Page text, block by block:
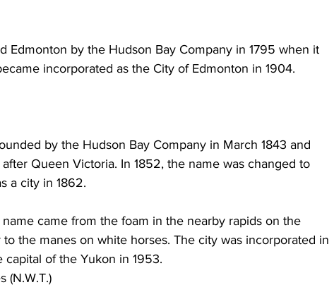
Edmonton by the Hudson Bay Company in 1795 when it
incorporated as the City of Edmonton in 1904.
by the Hudson Bay Company in March 1843 and
Queen Victoria. In 1852, the name was changed to
a city in 1862.
came from the foam in the nearby rapids on the
the manes on white horses. The city was incorporated in
of the Yukon in 1953.
(N.W.T.)